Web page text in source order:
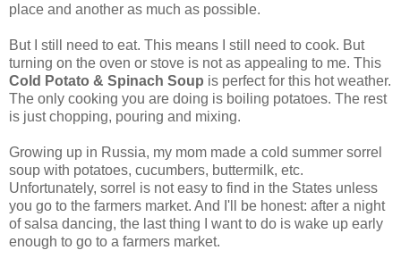
place and another as much as possible.
But I still need to eat. This means I still need to cook. But
turning on the oven or stove is not as appealing to me. This
Cold Potato & Spinach Soup is perfect for this hot weather.
The only cooking you are doing is boiling potatoes. The rest
is just chopping, pouring and mixing.
Growing up in Russia, my mom made a cold summer sorrel
soup with potatoes, cucumbers, buttermilk, etc.
Unfortunately, sorrel is not easy to find in the States unless
you go to the farmers market. And I'll be honest: after a night
of salsa dancing, the last thing I want to do is wake up early
enough to go to a farmers market.